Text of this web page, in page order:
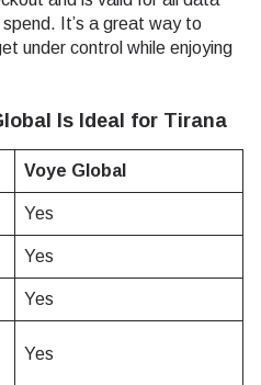
It’s a great way to
under control while enjoying
Is Ideal for Tirana
Voye Global
Yes
Yes
Yes
Yes